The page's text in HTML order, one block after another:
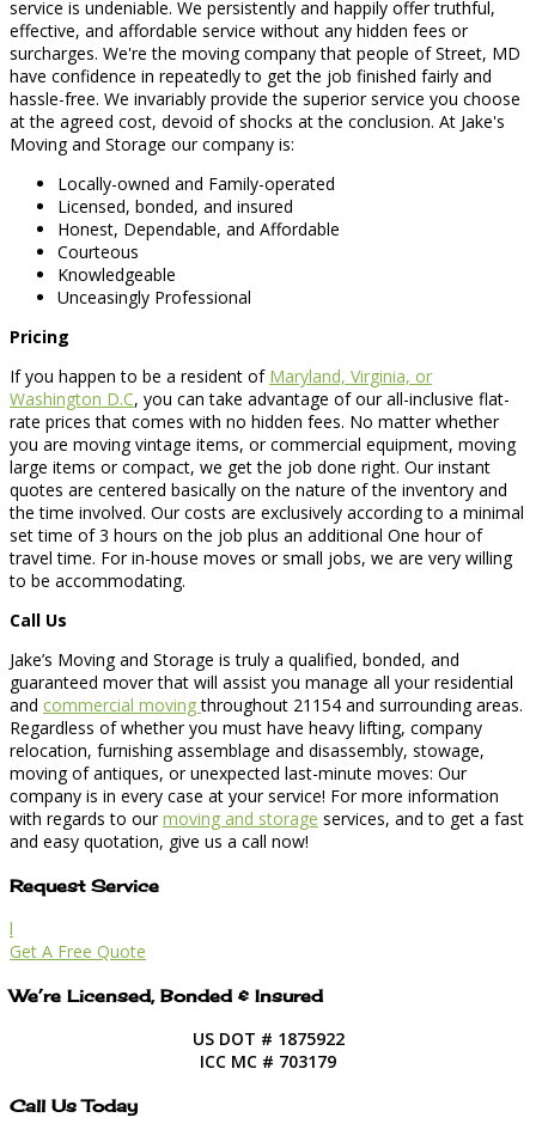
service is undeniable. We persistently and happily offer truthful,
effective, and affordable service without any hidden fees or
surcharges. We're the moving company that people of Street, MD
have confidence in repeatedly to get the job finished fairly and
hassle-free. We invariably provide the superior service you choose
at the agreed cost, devoid of shocks at the conclusion. At Jake's
Moving and Storage our company is:
Locally-owned and Family-operated
Licensed, bonded, and insured
Honest, Dependable, and Affordable
Courteous
Knowledgeable
Unceasingly Professional
Pricing
If you happen to be a resident of Maryland, Virginia, or
Washington D.C, you can take advantage of our all-inclusive flat-
rate prices that comes with no hidden fees. No matter whether
you are moving vintage items, or commercial equipment, moving
large items or compact, we get the job done right. Our instant
quotes are centered basically on the nature of the inventory and
the time involved. Our costs are exclusively according to a minimal
set time of 3 hours on the job plus an additional One hour of
travel time. For in-house moves or small jobs, we are very willing
to be accommodating.
Call Us
Jake’s Moving and Storage is truly a qualified, bonded, and
guaranteed mover that will assist you manage all your residential
and commercial movingthroughout 21154 and surrounding areas.
Regardless of whether you must have heavy lifting, company
relocation, furnishing assemblage and disassembly, stowage,
moving of antiques, or unexpected last-minute moves: Our
company is in every case at your service! For more information
with regards to ourmoving and storage services, and to get a fast
and easy quotation, give us a call now!
Request Service
l
Get A Free Quote
We’re Licensed, Bonded & Insured
US DOT # 1875922
ICC MC # 703179
Call Us Today